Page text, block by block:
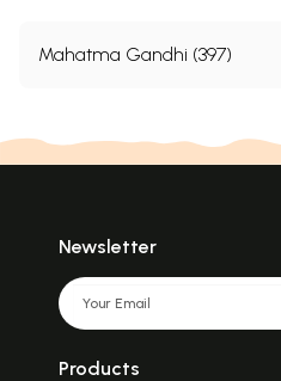
Mahatma Gandhi (397)
Newsletter
Products